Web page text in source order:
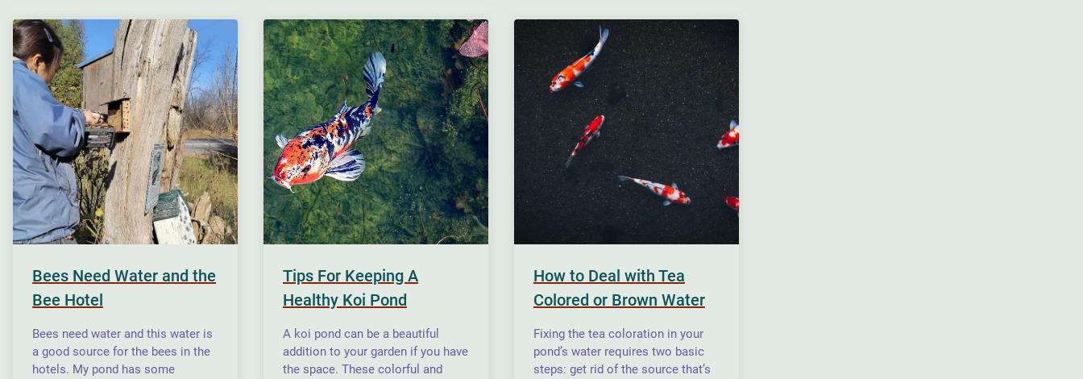
Bees Need Water and the
Bee Hotel
Bees need water and this water is
a good source for the bees in the
hotels. My pond has some
Tips For Keeping A
Healthy Koi Pond
A koi pond can be a beautiful
addition to your garden if you have
the space. These colorful and
How to Deal with Tea
Colored or Brown Water
Fixing the tea coloration in your
pond’s water requires two basic
steps: get rid of the source that’s